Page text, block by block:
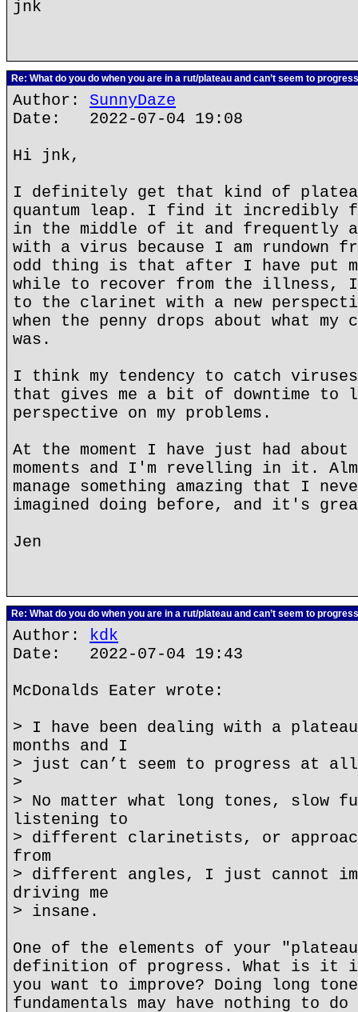
jnk
Re: What do you do when you are in a rut/plateau and can’t seem to
Author: SunnyDaze
Date: 2022-07-04 19:08
Hi jnk,
I definitely get that kind of
quantum leap. I find it incredibly
in the middle of it and
with a virus because I am rundown
odd thing is that after I have put
while to recover from the illness, I
to the clarinet with a new
when the penny drops about what my
was.
I think my tendency to catch
that gives me a bit of downtime to
perspective on my problems.
At the moment I have just had about
moments and I'm revelling in it.
manage something amazing that I
imagined doing before, and it's
Jen
Re: What do you do when you are in a rut/plateau and can’t seem to
Author: kdk
Date: 2022-07-04 19:43
McDonalds Eater wrote:
> I have been dealing with a
months and I
> just can’t seem to progress at
>
> No matter what long tones, slow
listening to
> different clarinetists, or
from
> different angles, I just cannot
driving me
> insane.
One of the elements of your
definition of progress. What is it
you want to improve? Doing long
fundamentals may have nothing to